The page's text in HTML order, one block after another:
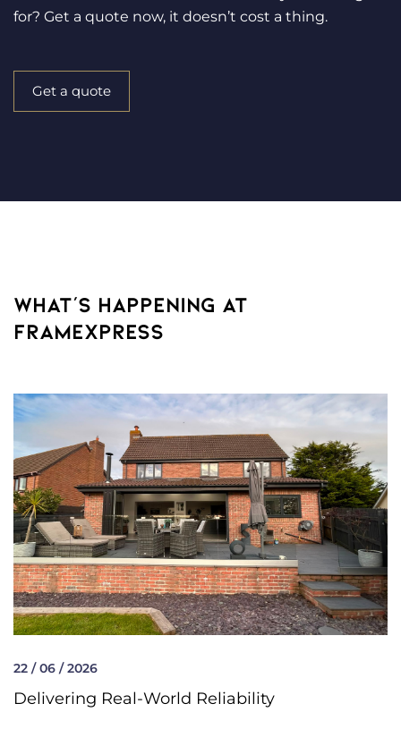
for? Get a quote now, it doesn’t cost a thing.
Get a quote
WHAT’S HAPPENING AT
FRAMEXPRESS
22 / 06 / 2026
Delivering Real-World Reliability